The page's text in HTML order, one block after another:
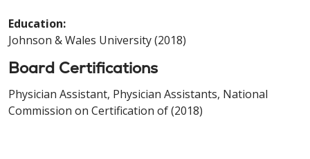
Education:
Johnson & Wales University (2018)
Board Certifications
Physician Assistant, Physician Assistants, National
Commission on Certification of (2018)